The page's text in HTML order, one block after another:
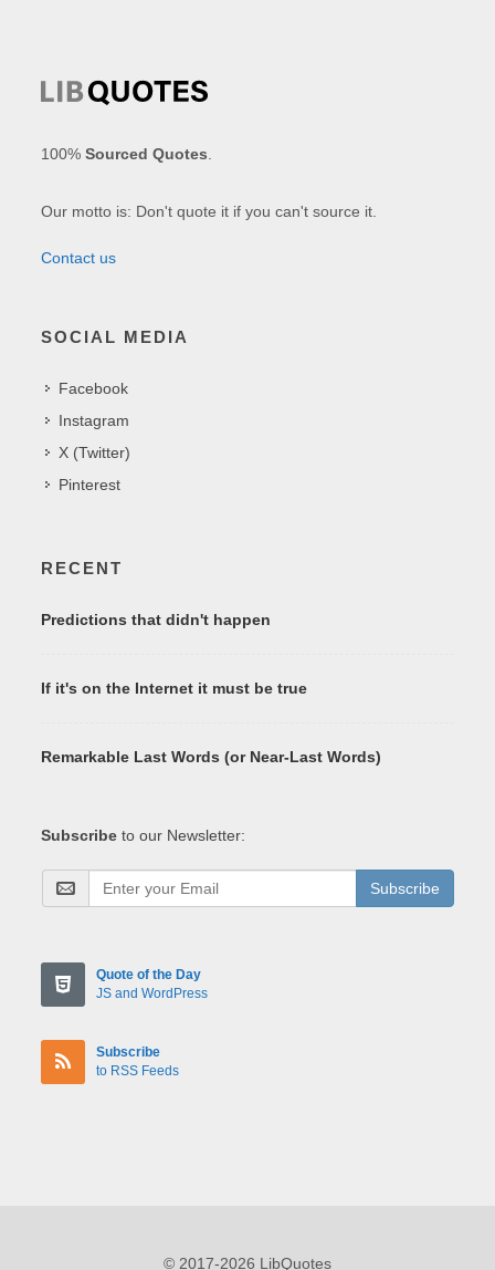
100%Sourced Quotes
Our motto is: Don't quote it if you can't source it.
Contact us
SOCIAL MEDIA
Facebook
Instagram
X (Twitter)
Pinterest
RECENT
Predictions that didn't happen
If it's on the Internet it must be true
Remarkable Last Words (or Near-Last Words)
Subscribe to our Newsletter:
Subscribe
Quote of the Day
JS and WordPress
Subscribe
to RSS Feeds
© 2017-2026 LibQuotes